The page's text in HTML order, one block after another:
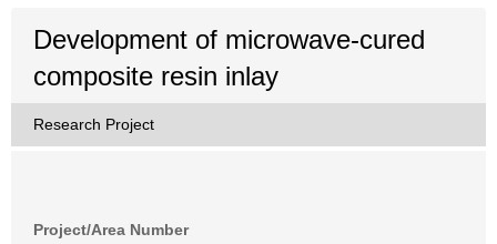
Development of microwave-cured
composite resin inlay
Research Project
Project/Area Number